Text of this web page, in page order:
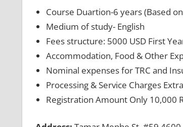
Course Duartion-6 years (Based
Medium of study- English
Fees structure: 5000 USD First
Accommodation, Food & Other
Nominal expenses for TRC and
Processing & Service Charges
Registration Amount Only 10,000